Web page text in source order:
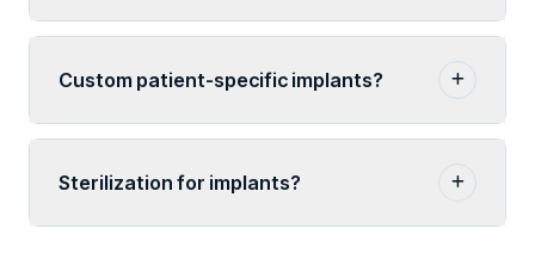
Custom patient-specific implants?
Sterilization for implants?